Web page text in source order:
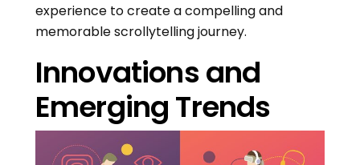
experience to create a compelling and
memorable scrollytelling journey.
Innovations and
Emerging Trends